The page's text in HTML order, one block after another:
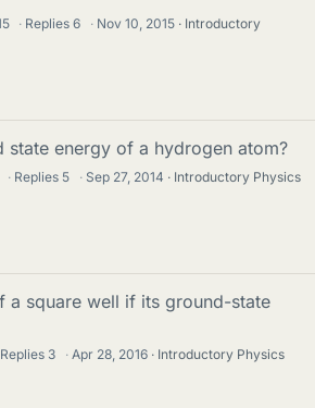
· Replies6 · Nov 10, 2015
Introductory
state energy of a hydrogen atom?
· Replies 5 · Sep 27, 2014
Introductory Physics
a square well if its ground-state
Replies 3 · Apr 28, 2016
Introductory Physics